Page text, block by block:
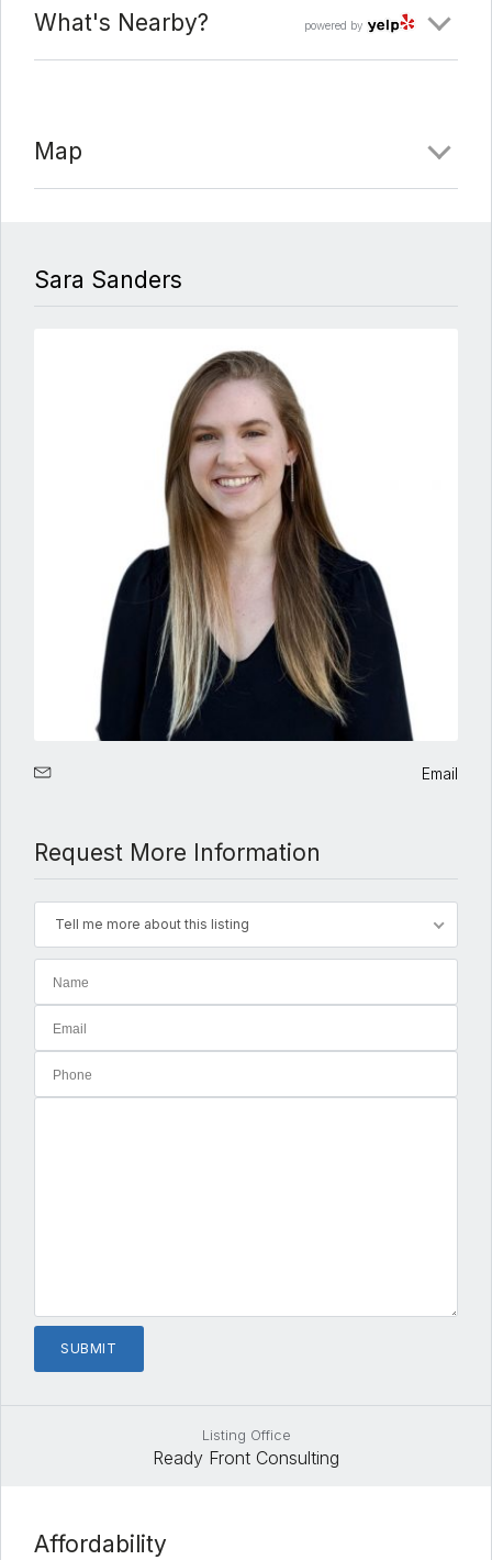
powered by
What's Nearby?
Map
Sara Sanders
Email
Request More Information
Tell me more about this listing
Listing Office
Ready Front Consulting
Affordability